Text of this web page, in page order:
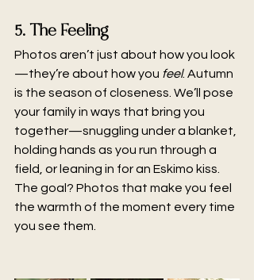
5. The Feeling
Photos aren’t just about how you look
—they’re about how you feel. Autumn
is the season of closeness. We’ll pose
your family in ways that bring you
together—snuggling under a blanket,
holding hands as you run through a
field, or leaning in for an Eskimo kiss.
The goal? Photos that make you feel
the warmth of the moment every time
you see them.